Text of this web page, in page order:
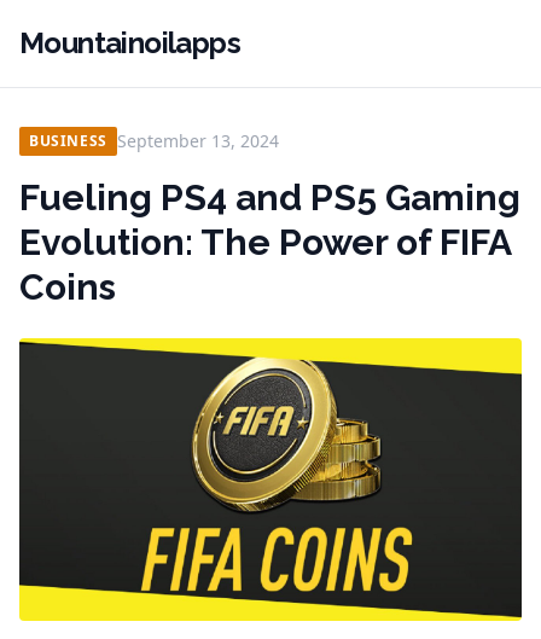
Mountainoilapps
BUSINESS September 13, 2024
Fueling PS4 and PS5 Gaming
Evolution: The Power of FIFA
Coins